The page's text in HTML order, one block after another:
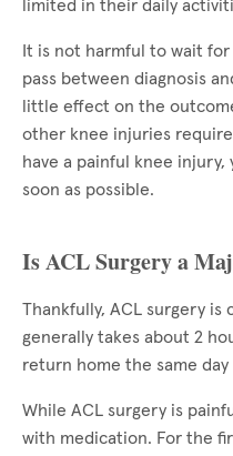
limited in their daily
It is not harmful to wait
pass between diagnosis
little effect on the
other knee injuries
have a painful knee injury,
soon as possible.
Is ACL Surgery a
Thankfully, ACL surgery is
generally takes about 2
return home the same day
While ACL surgery is
with medication. For the